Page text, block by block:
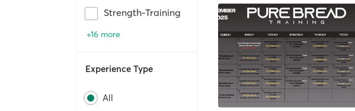
Strength-Training
+16 more
Experience Type
All